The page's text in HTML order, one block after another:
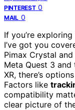
PINTEREST 0
MAIL 0
If you’re exploring
I’ve got you
Pimax Crystal
Meta Quest 3
XR, there’s
Factors like
compatibility
clear picture of